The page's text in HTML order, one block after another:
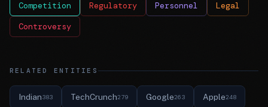
Competition Regulatory Personnel Legal
Controversy
RELATED ENTITIES
Indian383 TechCrunch279 Google263 Apple248